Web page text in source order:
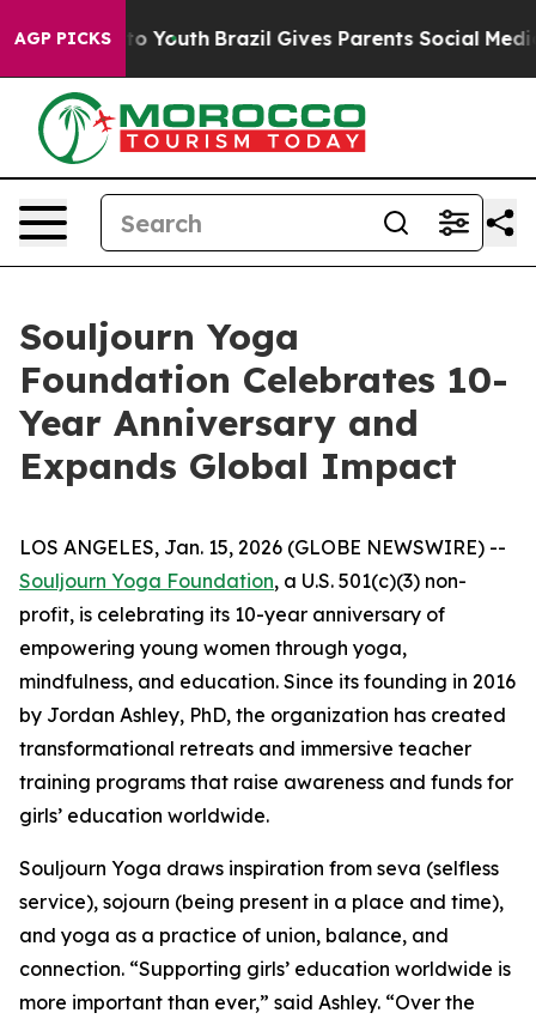
AGP PICKS
Harms to Youth Brazil Gives Parents Social Media
Souljourn Yoga
Foundation Celebrates 10-
Year Anniversary and
Expands Global Impact
LOS ANGELES, Jan. 15, 2026 (GLOBE NEWSWIRE) --
Souljourn Yoga Foundation, a U.S. 501(c)(3) non-
profit, is celebrating its 10-year anniversary of
empowering young women through yoga,
mindfulness, and education. Since its founding in 2016
by Jordan Ashley, PhD, the organization has created
transformational retreats and immersive teacher
training programs that raise awareness and funds for
girls’ education worldwide.
Souljourn Yoga draws inspiration from seva (selfless
service), sojourn (being present in a place and time),
and yoga as a practice of union, balance, and
connection. “Supporting girls’ education worldwide is
more important than ever,” said Ashley. “Over the